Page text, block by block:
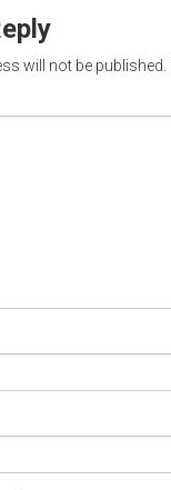
will not be published.